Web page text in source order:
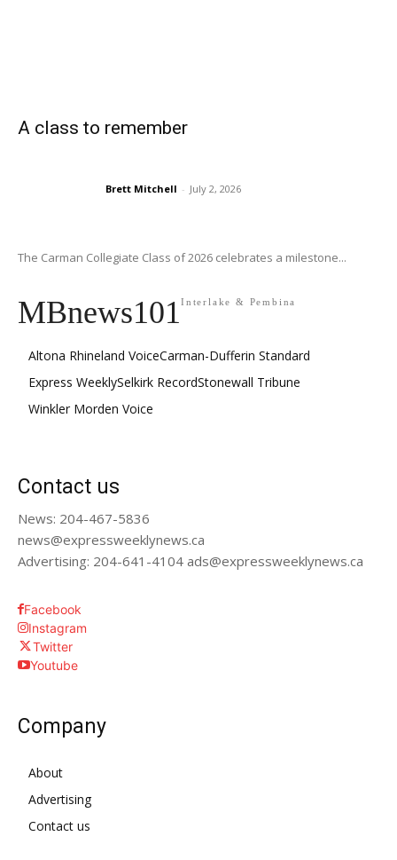
A class to remember
Brett Mitchell - July 2, 2026
The Carman Collegiate Class of 2026 celebrates a milestone...
MBnews101Interlake & Pembina
Altona Rhineland VoiceCarman-Dufferin Standard
Express WeeklySelkirk RecordStonewall Tribune
Winkler Morden Voice
Contact us
News: 204-467-5836
news@expressweeklynews.ca
Advertising: 204-641-4104 ads@expressweeklynews.ca
Facebook
Instagram
Twitter
Youtube
Company
About
Advertising
Contact us